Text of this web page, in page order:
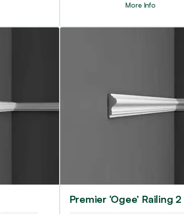
More Info
Premier ‘Ogee’ Railing 2